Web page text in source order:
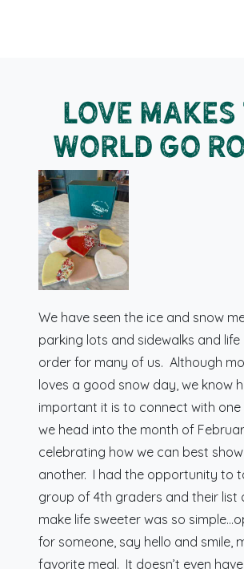
Love
World Go
We have seen the ice and snow
parking lots and sidewalks and life
order for many of us. Although
loves a good snow day, we know
important it is to connect with one
we head into the month of
celebrating how we can best
another. I had the opportunity to
group of 4th graders and their list
make life sweeter was so
for someone, say hello and smile,
favorite meal. It doesn’t even